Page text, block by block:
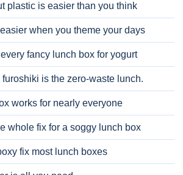
plastic is easier than you think
when you theme your days
fancy lunch box for yogurt
is the zero-waste lunch.
works for nearly everyone
whole fix for a soggy lunch box
fix most lunch boxes